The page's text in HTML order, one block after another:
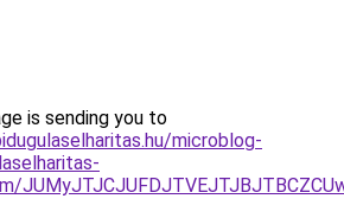
is sending you to
microblog-